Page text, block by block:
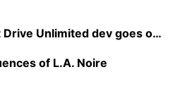
Unlimited dev goes on strike - Report
of L.A. Noire